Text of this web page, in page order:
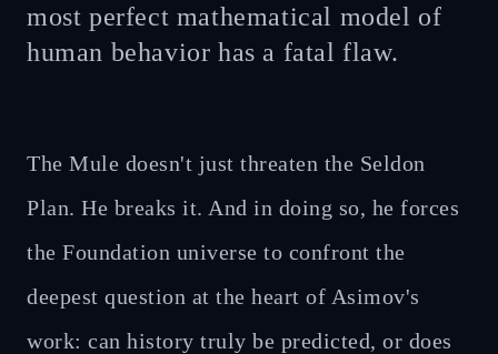
most perfect mathematical model of
human behavior has a fatal flaw.
The Mule doesn't just threaten the Seldon
Plan. He breaks it. And in doing so, he forces
the Foundation universe to confront the
deepest question at the heart of Asimov's
work: can history truly be predicted, or does